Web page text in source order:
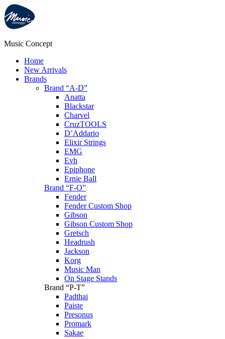
Music Concept
Home
New Arrivals
Brands
Brand “A-D”
Anatta
Blackstar
Charvel
CruzTOOLS
D’Addario
Elixir Strings
EMG
Evh
Epiphone
Ernie Ball
Brand “F-O”
Fender
Fender Custom Shop
Gibson
Gibson Custom Shop
Gretsch
Headrush
Jackson
Korg
Music Man
On Stage Stands
Brand “P-T”
Padthai
Paiste
Presonus
Promark
Sakae